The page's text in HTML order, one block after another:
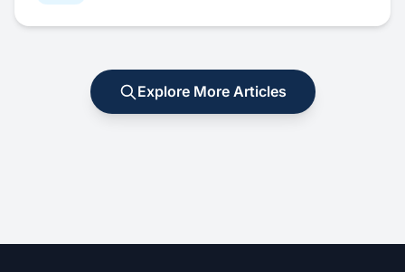
Explore More Articles